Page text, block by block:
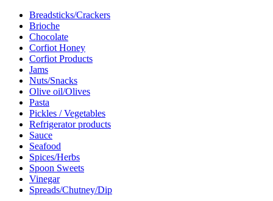
Breadsticks/Crackers
Brioche
Chocolate
Corfiot Honey
Corfiot Products
Jams
Nuts/Snacks
Olive oil/Olives
Pasta
Pickles / Vegetables
Refrigerator products
Sauce
Seafood
Spices/Herbs
Spoon Sweets
Vinegar
Spreads/Chutney/Dip